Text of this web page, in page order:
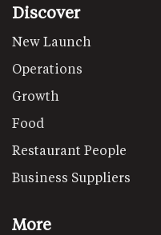
Discover
New Launch
Operations
Growth
Food
Restaurant People
Business Suppliers
More